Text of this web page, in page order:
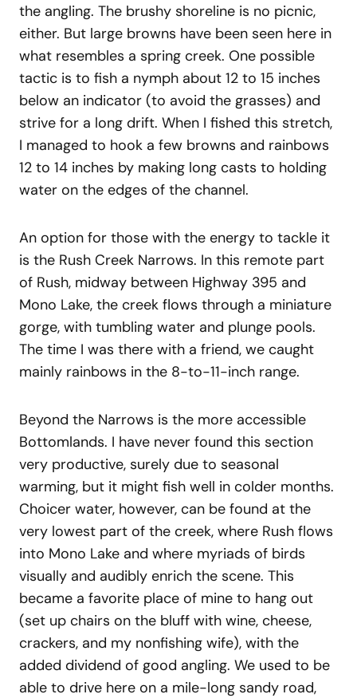
the angling. The brushy shoreline is no picnic,
either. But large browns have been seen here in
what resembles a spring creek. One possible
tactic is to fish a nymph about 12 to 15 inches
below an indicator (to avoid the grasses) and
strive for a long drift. When I fished this stretch,
I managed to hook a few browns and rainbows
12 to 14 inches by making long casts to holding
water on the edges of the channel.
An option for those with the energy to tackle it
is the Rush Creek Narrows. In this remote part
of Rush, midway between Highway 395 and
Mono Lake, the creek flows through a miniature
gorge, with tumbling water and plunge pools.
The time I was there with a friend, we caught
mainly rainbows in the 8-to-11-inch range.
Beyond the Narrows is the more accessible
Bottomlands. I have never found this section
very productive, surely due to seasonal
warming, but it might fish well in colder months.
Choicer water, however, can be found at the
very lowest part of the creek, where Rush flows
into Mono Lake and where myriads of birds
visually and audibly enrich the scene. This
became a favorite place of mine to hang out
(set up chairs on the bluff with wine, cheese,
crackers, and my nonfishing wife), with the
added dividend of good angling. We used to be
able to drive here on a mile-long sandy road,